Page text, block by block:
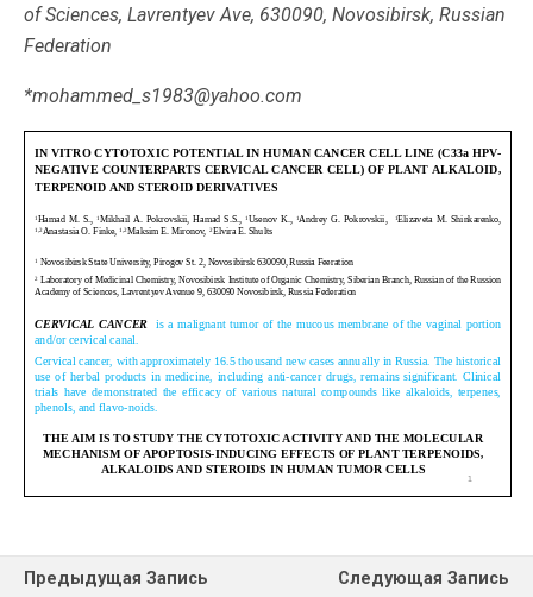
of Sciences, Lavrentyev Ave, 630090, Novosibirsk, Russian
Federation
*mohammed_s1983@yahoo.com
Предыдущая Запись
Следующая Запись